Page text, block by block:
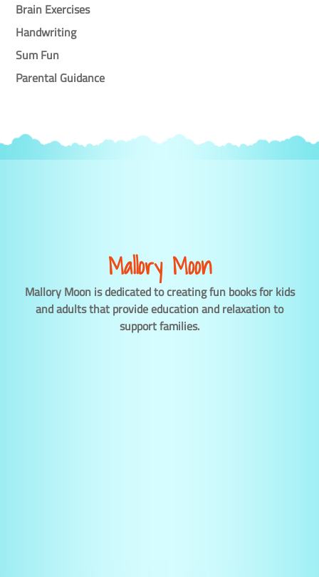
Brain Exercises
Handwriting
Sum Fun
Parental Guidance
Mallory Moon
Mallory Moon is dedicated to creating fun books for kids
and adults that provide education and relaxation to
support families.